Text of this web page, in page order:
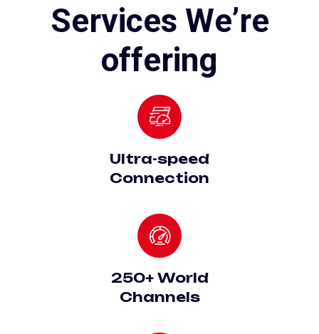
Services We’re
offering
Ultra-speed
Connection
250+ World
Channels